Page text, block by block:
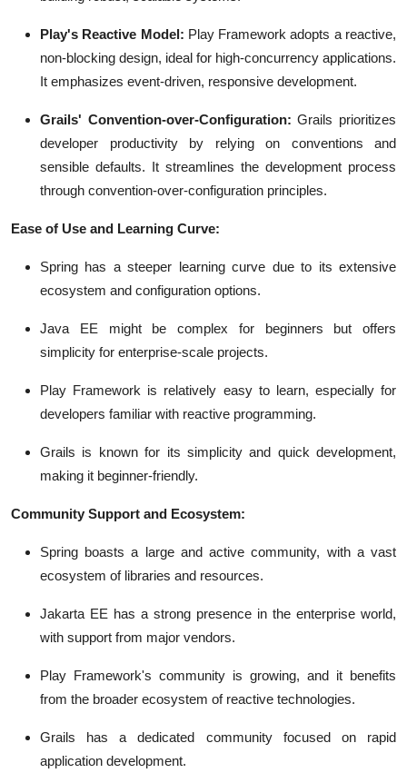
Play's Reactive Model: Play Framework adopts a reactive,
non-blocking design, ideal for high-concurrency applications.
It emphasizes event-driven, responsive development.
Grails' Convention-over-Configuration: Grails prioritizes
developer productivity by relying on conventions and
sensible defaults. It streamlines the development process
through convention-over-configuration principles.
Ease of Use and Learning Curve:
Spring has a steeper learning curve due to its extensive
ecosystem and configuration options.
Java EE might be complex for beginners but offers
simplicity for enterprise-scale projects.
Play Framework is relatively easy to learn, especially for
developers familiar with reactive programming.
Grails is known for its simplicity and quick development,
making it beginner-friendly.
Community Support and Ecosystem:
Spring boasts a large and active community, with a vast
ecosystem of libraries and resources.
Jakarta EE has a strong presence in the enterprise world,
with support from major vendors.
Play Framework's community is growing, and it benefits
from the broader ecosystem of reactive technologies.
Grails has a dedicated community focused on rapid
application development.